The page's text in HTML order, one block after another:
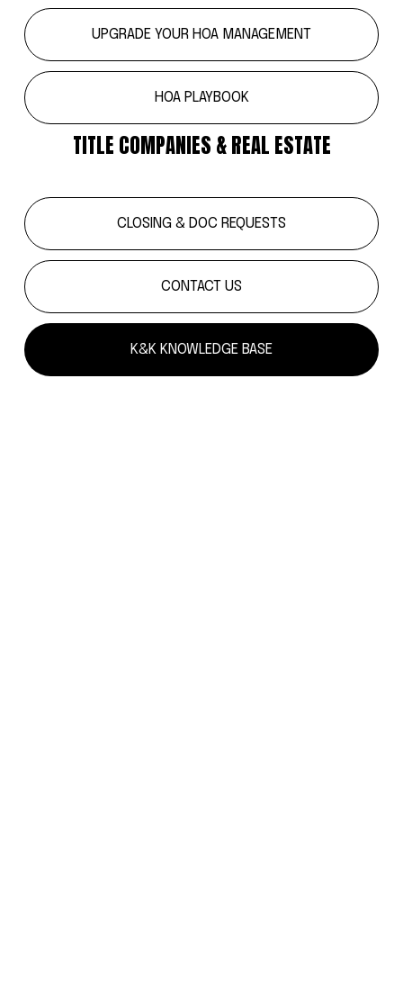
UPGRADE YOUR HOA MANAGEMENT
HOA PLAYBOOK
TITLE COMPANIES & REAL ESTATE
CLOSING & DOC REQUESTS
CONTACT US
K&K KNOWLEDGE BASE